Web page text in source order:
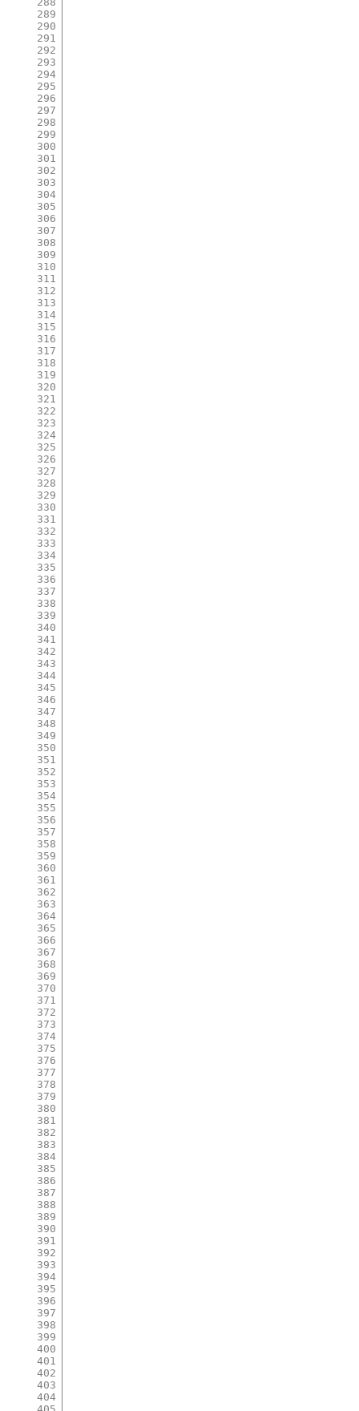
289
290
291
292
293
294
295
296
297
298
299
300
301
302
303
304
305
306
307
308
309
310
311
312
313
314
315
316
317
318
319
320
321
322
323
324
325
326
327
328
329
330
331
332
333
334
335
336
337
338
339
340
341
342
343
344
345
346
347
348
349
350
351
352
353
354
355
356
357
358
359
360
361
362
363
364
365
366
367
368
369
370
371
372
373
374
375
376
377
378
379
380
381
382
383
384
385
386
387
388
389
390
391
392
393
394
395
396
397
398
399
400
401
402
403
404